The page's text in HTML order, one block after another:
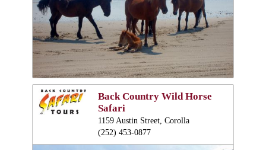
Back Country Wild Horse
Safari
1159 Austin Street, Corolla
(252) 453-0877